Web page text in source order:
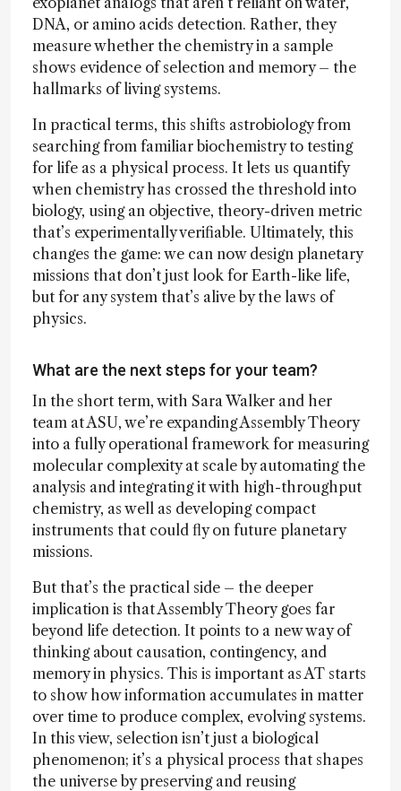
DNA, or amino acids detection. Rather, they
measure whether the chemistry in a sample
shows evidence of selection and memory – the
hallmarks of living systems.
In practical terms, this shifts astrobiology from
searching from familiar biochemistry to testing
for life as a physical process. It lets us quantify
when chemistry has crossed the threshold into
biology, using an objective, theory-driven metric
that’s experimentally verifiable. Ultimately, this
changes the game: we can now design planetary
missions that don’t just look for Earth-like life,
but for any system that’s alive by the laws of
physics.
What are the next steps for your team?
In the short term, with Sara Walker and her
team at ASU, we’re expanding Assembly Theory
into a fully operational framework for measuring
molecular complexity at scale by automating the
analysis and integrating it with high-throughput
chemistry, as well as developing compact
instruments that could fly on future planetary
missions.
But that’s the practical side – the deeper
implication is that Assembly Theory goes far
beyond life detection. It points to a new way of
thinking about causation, contingency, and
memory in physics. This is important as AT starts
to show how information accumulates in matter
over time to produce complex, evolving systems.
In this view, selection isn’t just a biological
phenomenon; it’s a physical process that shapes
the universe by preserving and reusing